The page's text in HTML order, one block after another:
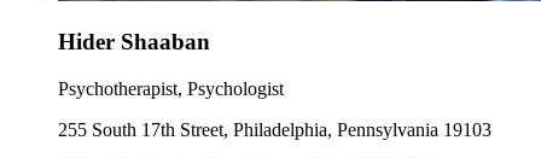
Hider Shaaban
Psychotherapist, Psychologist
255 South 17th Street, Philadelphia, Pennsylvania 19103